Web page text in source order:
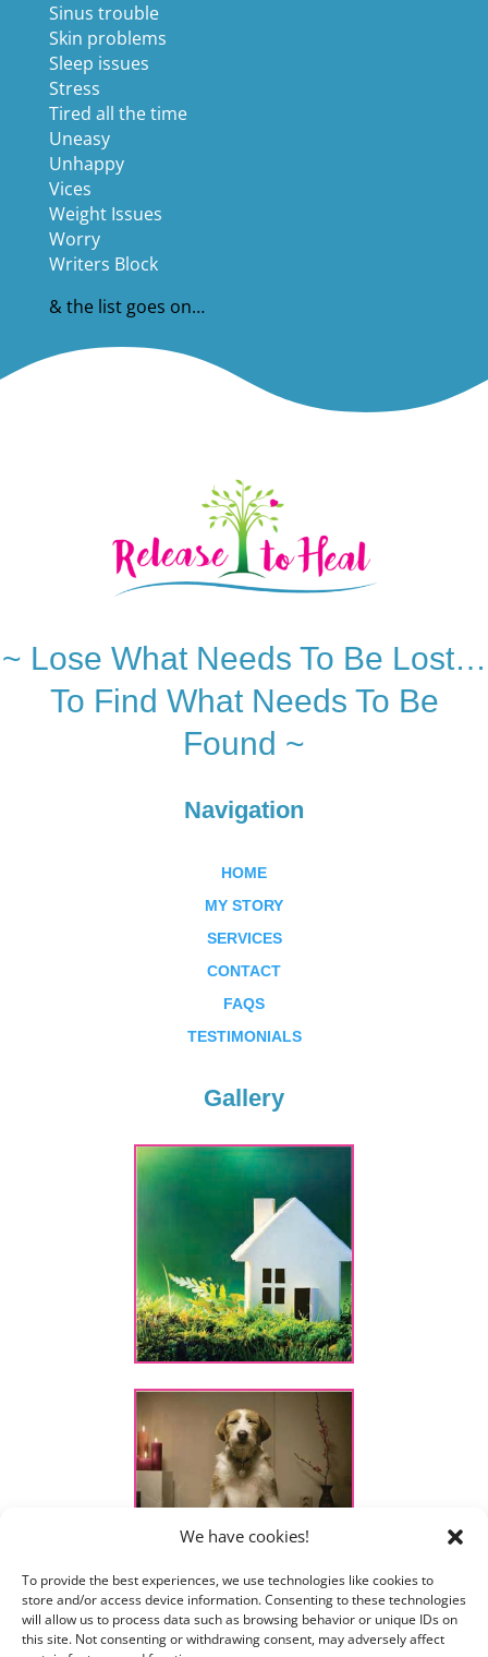
We have cookies!
To provide the best experiences, we use technologies like cookies to
store and/or access device information. Consenting to these technologies
will allow us to process data such as browsing behavior or unique IDs on
this site. Not consenting or withdrawing consent, may adversely affect
Sinus trouble
Skin problems
Sleep issues
Stress
Tired all the time
Uneasy
Unhappy
Vices
Weight Issues
Worry
Writers Block
& the list goes on…
~ Lose What Needs To Be Lost…
To Find What Needs To Be
Found ~
Navigation
HOME
MY STORY
SERVICES
CONTACT
FAQS
TESTIMONIALS
Gallery